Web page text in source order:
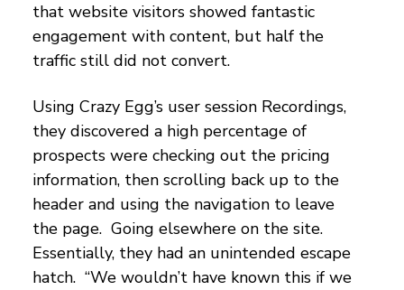
that website visitors showed fantastic
engagement with content, but half the
traffic still did not convert.
Using Crazy Egg’s user session Recordings,
they discovered a high percentage of
prospects were checking out the pricing
information, then scrolling back up to the
header and using the navigation to leave
the page. Going elsewhere on the site.
Essentially, they had an unintended escape
hatch. “We wouldn’t have known this if we